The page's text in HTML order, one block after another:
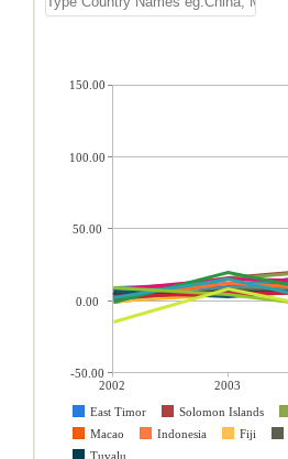
2002 2003
East Timor
Solomon Islands
Macao
Indonesia Fiji
Tuvalu
150.00
100.00
50.00
0.00
-50.00